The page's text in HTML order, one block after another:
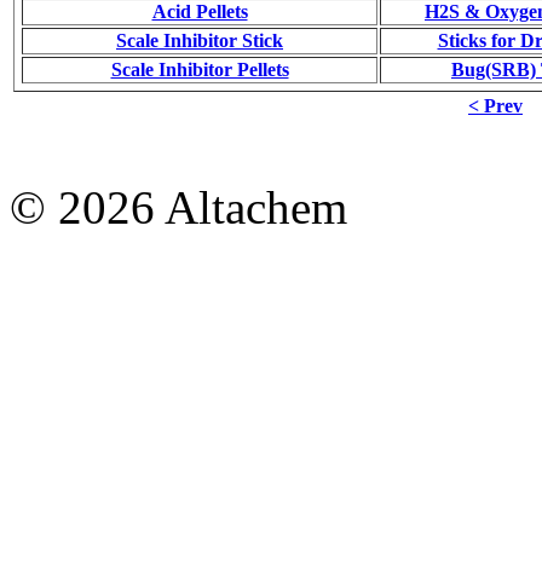
Acid Pellets
H2S &
Scale Inhibitor Stick
Sticks for
Scale Inhibitor Pellets
Bug(SRB)
< Prev
© 2026 Altachem